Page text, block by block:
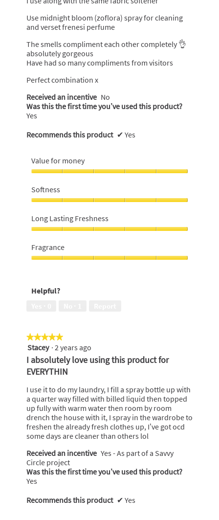
Use midnight bloom (zoflora) spray for cleaning
and verset frenesi perfume
The smells compliment each other completely 👌
absolutely gorgeous
Have had so many compliments from visitors
Perfect combination x
Received an incentive No
Was this the first time you’ve used this product?
Yes
Recommends this product ✔ Yes
Value for money
for
money,
out
of
5
Softness
5
out
5
Long Lasting Freshness
Lasting
Freshness,
5
Fragrance
of
Helpful?
★★★★★
★★★★★
5
out
5
Stacey · 2 years ago
I absolutely love using this product for
EVERYTHIN
I use it to do my laundry, I fill a spray bottle up with
a quarter way filled with billed liquid then topped
up fully with warm water then room by room
drench the house with it, I spray in the wardrobe to
freshen the already fresh clothes up, I’ve got ocd
some days are cleaner than others lol
Received an incentive Yes - As part of a Savvy
Circle project
Was this the first time you’ve used this product?
Yes
Recommends this product ✔ Yes